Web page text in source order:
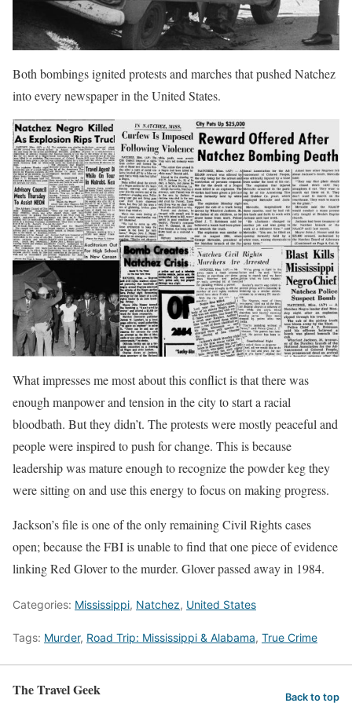
Both bombings ignited protests and marches that pushed Natchez
into every newspaper in the United States.
What impresses me most about this conflict is that there was
enough manpower and tension in the city to start a racial
bloodbath. But they didn’t. The protests were mostly peaceful and
people were inspired to push for change. This is because
leadership was mature enough to recognize the powder keg they
were sitting on and use this energy to focus on making progress.
Jackson’s file is one of the only remaining Civil Rights cases
open; because the FBI is unable to find that one piece of evidence
linking Red Glover to the murder. Glover passed away in 1984.
Categories: Mississippi, Natchez, United States
Tags: Murder, Road Trip: Mississippi & Alabama, True Crime
The Travel Geek Back to top